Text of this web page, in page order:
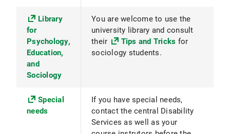
Library
for
Psychology,
Education,
and
Sociology
You are welcome to use the
university library and consult
their
Tips and Tricks for
sociology students.
Special
needs
If you have special needs,
contact the central Disability
Services as well as your